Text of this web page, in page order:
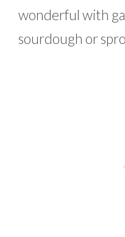
wonderful with
sourdough or